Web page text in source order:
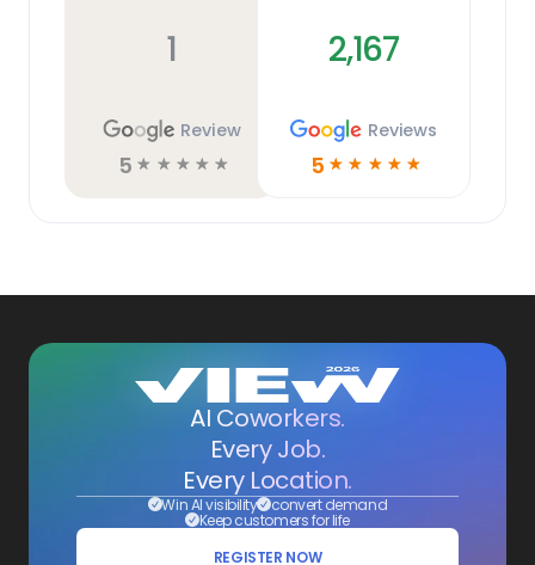
1
Review
5 ☆ ☆ ☆ ☆ ☆
2,167
Reviews
5 ☆ ☆ ☆ ☆ ☆
AI Coworkers.
Every Job.
Every Location.
Win AI visibility convert demand
Keep customers for life
REGISTER NOW